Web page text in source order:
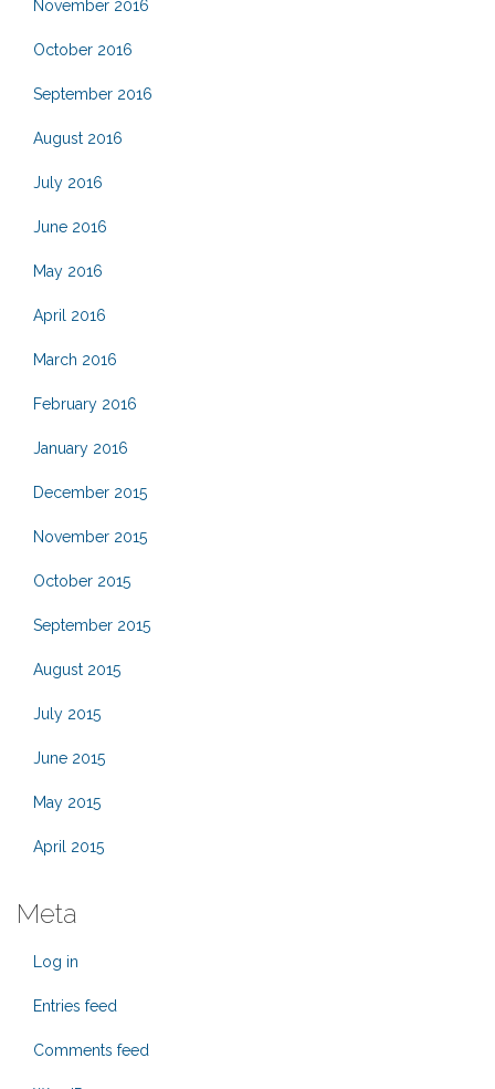
November 2016
October 2016
September 2016
August 2016
July 2016
June 2016
May 2016
April 2016
March 2016
February 2016
January 2016
December 2015
November 2015
October 2015
September 2015
August 2015
July 2015
June 2015
May 2015
April 2015
Meta
Log in
Entries feed
Comments feed